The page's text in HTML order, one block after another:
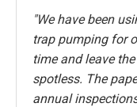
"We have been
trap pumping for
time and leave
spotless. The
annual